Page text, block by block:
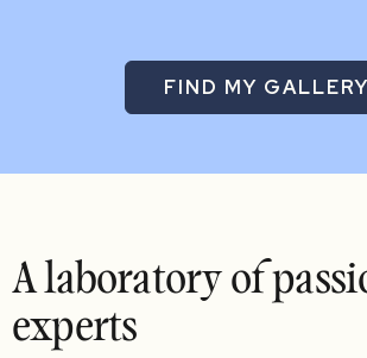
FIND MY GALLERY
A laboratory of
experts